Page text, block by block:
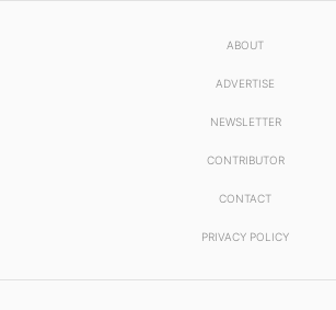
ABOUT
ADVERTISE
NEWSLETTER
CONTRIBUTOR
CONTACT
PRIVACY POLICY